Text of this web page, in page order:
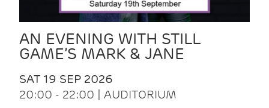
AN EVENING WITH STILL
GAME’S MARK & JANE
SAT 19 SEP 2026
20:00 - 22:00 | AUDITORIUM